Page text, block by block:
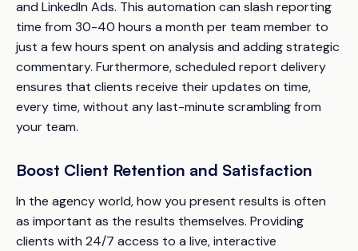
and LinkedIn Ads. This automation can slash reporting
time from 30-40 hours a month per team member to
just a few hours spent on analysis and adding strategic
commentary. Furthermore, scheduled report delivery
ensures that clients receive their updates on time,
every time, without any last-minute scrambling from
your team.
Boost Client Retention and Satisfaction
In the agency world, how you present results is often
as important as the results themselves. Providing
clients with 24/7 access to a live, interactive